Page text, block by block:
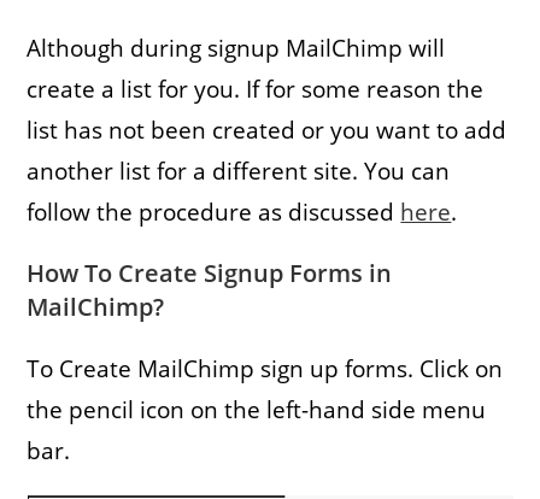
Although during signup MailChimp will
create a list for you. If for some reason the
list has not been created or you want to add
another list for a different site. You can
follow the procedure as discussed here.
How To Create Signup Forms in
MailChimp?
To Create MailChimp sign up forms. Click on
the pencil icon on the left-hand side menu
bar.